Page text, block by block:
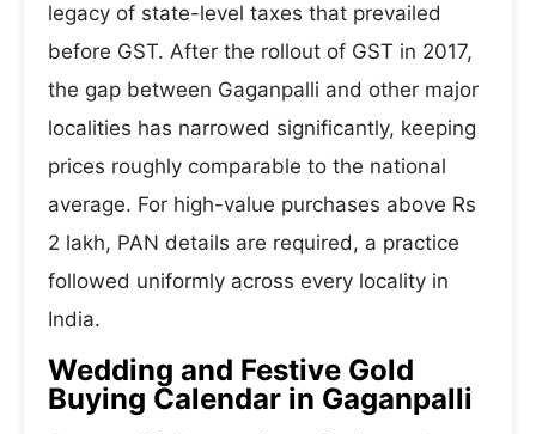
legacy of state-level taxes that prevailed
before GST. After the rollout of GST in 2017,
the gap between Gaganpalli and other major
localities has narrowed significantly, keeping
prices roughly comparable to the national
average. For high-value purchases above Rs
2 lakh, PAN details are required, a practice
followed uniformly across every locality in
India.
Wedding and Festive Gold
Buying Calendar in Gaganpalli